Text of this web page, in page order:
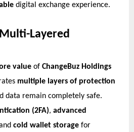
digital exchange experience.
Layered
value of ChangeBuz Holdings
multiple layers of protection
data remain completely safe.
(2FA), advanced
cold wallet storage for